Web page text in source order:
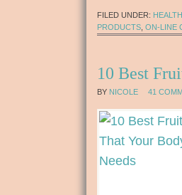
FILED UNDER: HEALTH
PRODUCTS ON-LINE
10 Best
BY NICOLE 41